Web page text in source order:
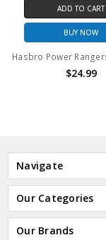
ADD TO CART
BUY NOW
$24.99
Navigate
Our Categories
Our Brands